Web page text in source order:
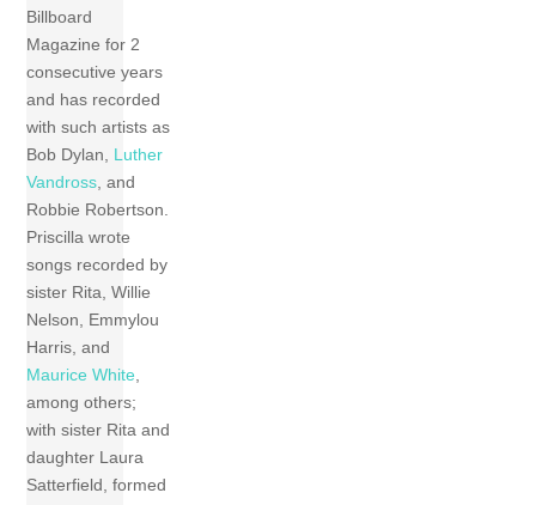
Billboard
Magazine for 2
consecutive years
and has recorded
with such artists as
Bob Dylan, Luther
Vandross , and
Robbie Robertson.
Priscilla wrote
songs recorded by
sister Rita, Willie
Nelson, Emmylou
Harris, and
Maurice White
among others;
with sister Rita and
daughter Laura
Satterfield, formed